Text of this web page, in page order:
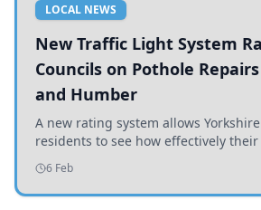
LOCAL NEWS
New Traffic Light System
Councils on Pothole
and Humber
A new rating system allows
residents to see how effectively
addressing potholes and road
6 Feb